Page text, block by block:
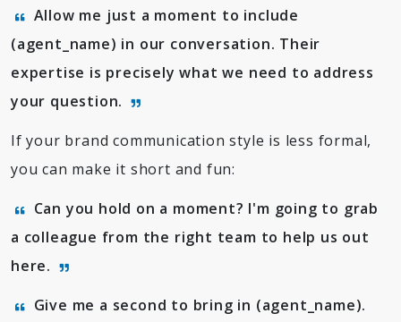
Allow me just a moment to include
(agent_name) in our conversation. Their
expertise is precisely what we need to address
your question.
If your brand communication style is less formal,
you can make it short and fun:
Can you hold on a moment? I'm going to grab
a colleague from the right team to help us out
here.
Give me a second to bring in (agent_name).